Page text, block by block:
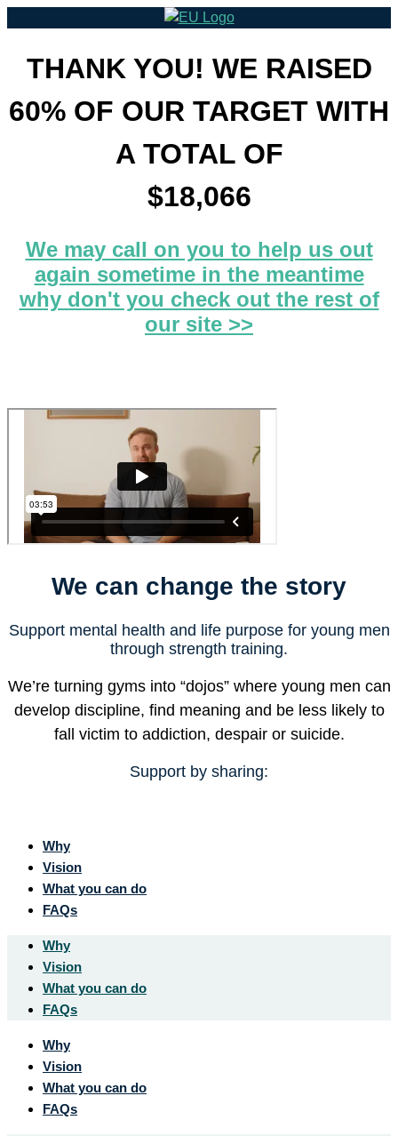
THANK YOU! WE RAISED
60% OF OUR TARGET WITH
A TOTAL OF
$18,066
We may call on you to help us out
again sometime in the meantime
why don't you check out the rest of
our site >>
We can change the story
Support mental health and life purpose for young men
through strength training.
We’re turning gyms into “dojos” where young men can
develop discipline, find meaning and be less likely to
fall victim to addiction, despair or suicide.
Support by sharing:
Why
Vision
What you can do
FAQs
Why
Vision
What you can do
FAQs
Why
Vision
What you can do
FAQs